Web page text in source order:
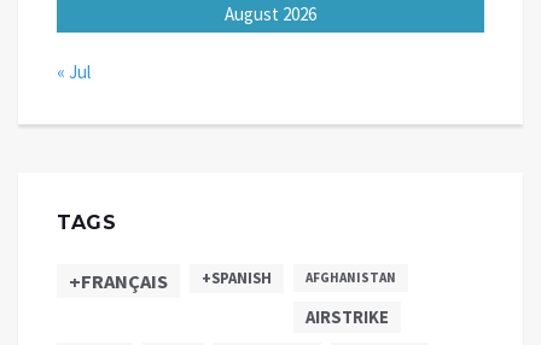
August 2026
« Jul
TAGS
+FRANÇAIS +SPANISH AFGHANISTAN
AIRSTRIKE